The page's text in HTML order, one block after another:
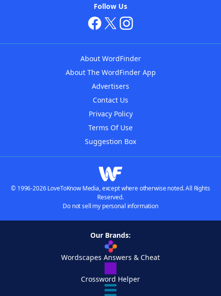
Follow Us
About WordFinder
About The WordFinder App
Advertisers
Contact Us
Privacy Policy
Terms Of Use
Suggestion Box
© 1996-2026 LoveToKnow Media, except where otherwise noted. All Rights
Reserved.
Do not sell my personal information
Our Brands:
Wordscapes Answers & Cheat
Crossword Helper